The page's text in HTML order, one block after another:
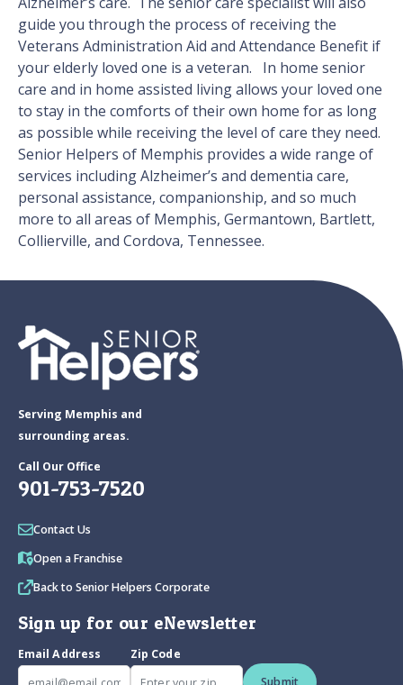
guide you through the process of receiving the
Veterans Administration Aid and Attendance Benefit if
your elderly loved one is a veteran. In home senior
care and in home assisted living allows your loved one
to stay in the comforts of their own home for as long
as possible while receiving the level of care they need.
Senior Helpers of Memphis provides a wide range of
services including Alzheimer’s and dementia care,
personal assistance, companionship, and so much
more to all areas of Memphis, Germantown, Bartlett,
Collierville, and Cordova, Tennessee.
Serving Memphis and
surrounding areas.
Call Our Office
901-753-7520
Contact Us
Open a Franchise
Back to Senior Helpers Corporate
Sign up for our eNewsletter
Email Address
Zip Code
Submit